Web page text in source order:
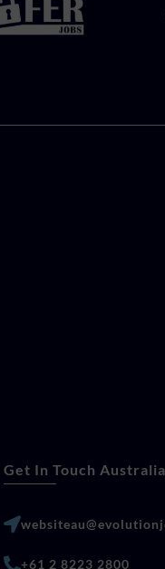
Get In Touch Australia
+61 2 8223 2800